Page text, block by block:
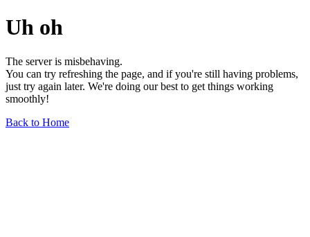
Uh oh
The server is misbehaving.
You can try refreshing the page, and if you're still having problems,
just try again later. We're doing our best to get things working
smoothly!
Back to Home